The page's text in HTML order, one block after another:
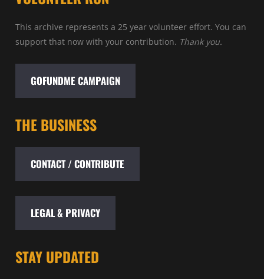
This archive represents a 25 year volunteer effort. You can
support that now with your contribution. Thank you.
GOFUNDME CAMPAIGN
THE BUSINESS
CONTACT / CONTRIBUTE
LEGAL & PRIVACY
STAY UPDATED